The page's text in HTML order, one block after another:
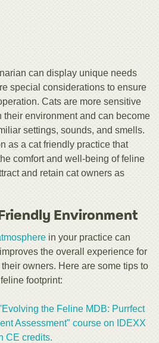
can display unique needs
special considerations to ensure
Cats are more sensitive
their environment and can become
settings, sounds, and smells.
as a cat friendly practice that
comfort and well-being of feline
and retain cat owners as
Environment
in your practice can
the overall experience for
owners. Here are some tips to
footprint:
the Feline MDB: Purrfect
Assessment" course on IDEXX
CE credits.